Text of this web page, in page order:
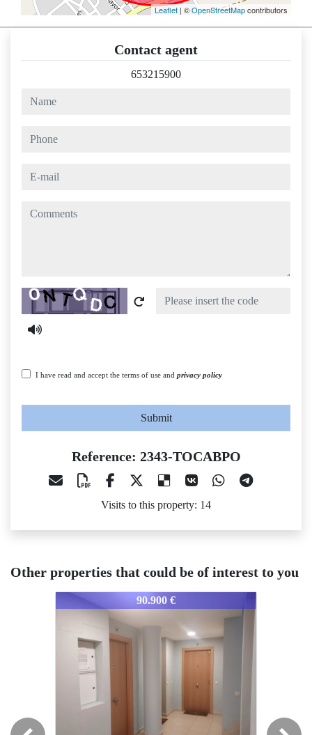
Leaflet | ©OpenStreetMapcontributors
Contact agent
653215900
name
phone
e-mail
comments
Captcha
I have read and accept the terms of use and privacy policy
Submit
Reference: 2343-TOCABPO
Visits to this property: 14
Other properties that could be of interest to you
2343-TOCABPO90.900 €
2343-TOCABPO